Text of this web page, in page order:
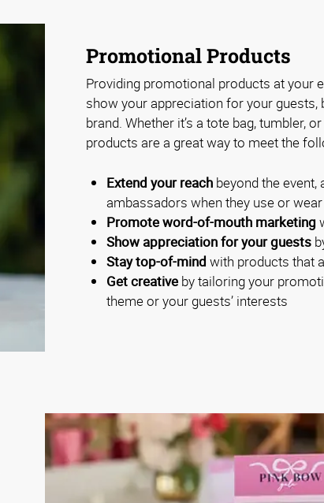
Promotional Products
Providing promotional products at your
show your appreciation for your
brand. Whether it’s a tote bag, tumbler,
products are a great way to meet the
Extend your reach beyond the
ambassadors when they use or
Promote word-of-mouth marketing
Show appreciation for your guests
Stay top-of-mind with products that
Get creative by tailoring your
theme or your guests’ interests